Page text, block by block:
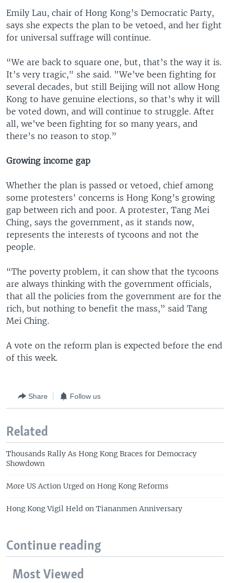
Emily Lau, chair of Hong Kong’s Democratic Party,
says she expects the plan to be vetoed, and her fight
for universal suffrage will continue.
“We are back to square one, but, that’s the way it is.
It’s very tragic," she said. "We’ve been fighting for
several decades, but still Beijing will not allow Hong
Kong to have genuine elections, so that’s why it will
be voted down, and will continue to struggle. After
all, we’ve been fighting for so many years, and
there’s no reason to stop.”
Growing income gap
Whether the plan is passed or vetoed, chief among
some protesters’ concerns is Hong Kong’s growing
gap between rich and poor. A protester, Tang Mei
Ching, says the government, as it stands now,
represents the interests of tycoons and not the
people.
“The poverty problem, it can show that the tycoons
are always thinking with the government officials,
that all the policies from the government are for the
rich, but nothing to benefit the mass,” said Tang
Mei Ching.
A vote on the reform plan is expected before the end
of this week.
Share Follow us
Related
Thousands Rally As Hong Kong Braces for Democracy
Showdown
More US Action Urged on Hong Kong Reforms
Hong Kong Vigil Held on Tiananmen Anniversary
Continue reading
Most Viewed